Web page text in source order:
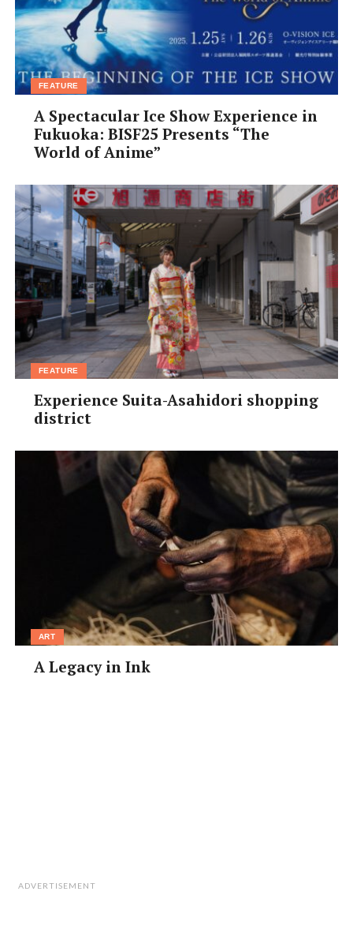
FEATURE
A Spectacular Ice Show Experience in
Fukuoka: BISF25 Presents “The
World of Anime”
FEATURE
Experience Suita-Asahidori shopping
district
ART
A Legacy in Ink
ADVERTISEMENT